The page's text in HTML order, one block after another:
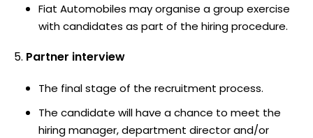
Fiat Automobiles may organise a group exercise
with candidates as part of the hiring procedure.
Partner interview
The final stage of the recruitment process.
The candidate will have a chance to meet the
hiring manager, department director and/or